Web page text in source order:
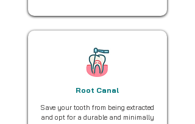
Root Canal
Save your tooth from being extracted
and opt for a durable and minimally